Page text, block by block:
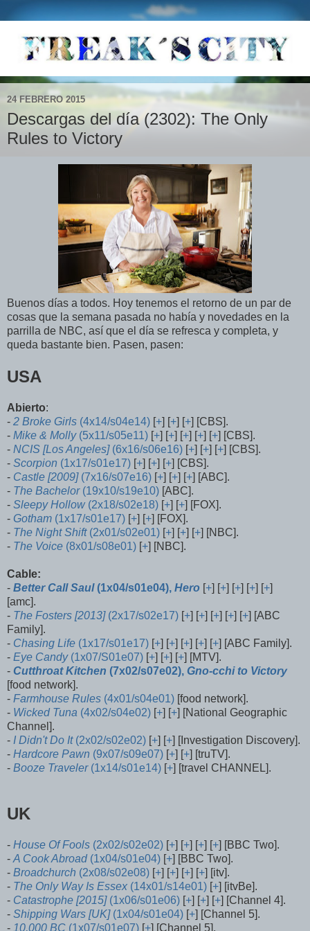
24 FEBRERO 2015
Descargas del día (2302): The Only
Rules to Victory
Buenos días a todos. Hoy tenemos el retorno de un par de
cosas que la semana pasada no había y novedades en la
parrilla de NBC, así que el día se refresca y completa, y
queda bastante bien. Pasen, pasen:
USA
Abierto:
- 2 Broke Girls (4x14/s04e14) [+] [+] [+] [CBS].
- Mike & Molly(5x11/s05e11) [+] [+] [+] [+] [+] [CBS].
- NCIS [Los Angeles](6x16/s06e16) [+] [+] [+] [CBS].
- Scorpion (1x17/s01e17) [+] [+] [+] [CBS].
- Castle [2009](7x16/s07e16) [+] [+] [+] [ABC].
- The Bachelor (19x10/s19e10) [ABC].
- Sleepy Hollow(2x18/s02e18) [+] [+] [FOX].
- Gotham (1x17/s01e17) [+] [+] [FOX].
- The Night Shift(2x01/s02e01) [+] [+] [+] [NBC].
- The Voice (8x01/s08e01) [+] [NBC].
Cable:
- Better Call Saul(1x04/s01e04), Hero [+] [+] [+] [+] [+]
[amc].
- The Fosters [2013](2x17/s02e17) [+] [+] [+] [+] [+] [ABC
Family].
- Chasing Life (1x17/s01e17) [+] [+] [+] [+] [+] [ABC Family].
- Eye Candy(1x07/S01e07) [+] [+] [+] [MTV].
- Cutthroat Kitchen (7x02/s07e02), Gno-cchi to Victory
[food network].
- Farmhouse Rules (4x01/s04e01) [food network].
- Wicked Tuna (4x02/s04e02) [+] [+] [National Geographic
Channel].
- I Didn't Do It(2x02/s02e02) [+] [+] [Investigation Discovery].
- Hardcore Pawn (9x07/s09e07) [+] [+] [truTV].
- Booze Traveler(1x14/s01e14) [+] [travel CHANNEL].
UK
- House Of Fools (2x02/s02e02) [+] [+] [+] [+] [BBC Two].
- A Cook Abroad(1x04/s01e04) [+] [BBC Two].
- Broadchurch (2x08/s02e08) [+] [+] [+] [+] [itv].
- The Only Way Is Essex (14x01/s14e01) [+] [itvBe].
- Catastrophe [2015](1x06/s01e06) [+] [+] [+] [Channel 4].
- Shipping Wars [UK](1x04/s01e04) [+] [Channel 5].
- 10,000 BC (1x07/s01e07) [+] [Channel 5].